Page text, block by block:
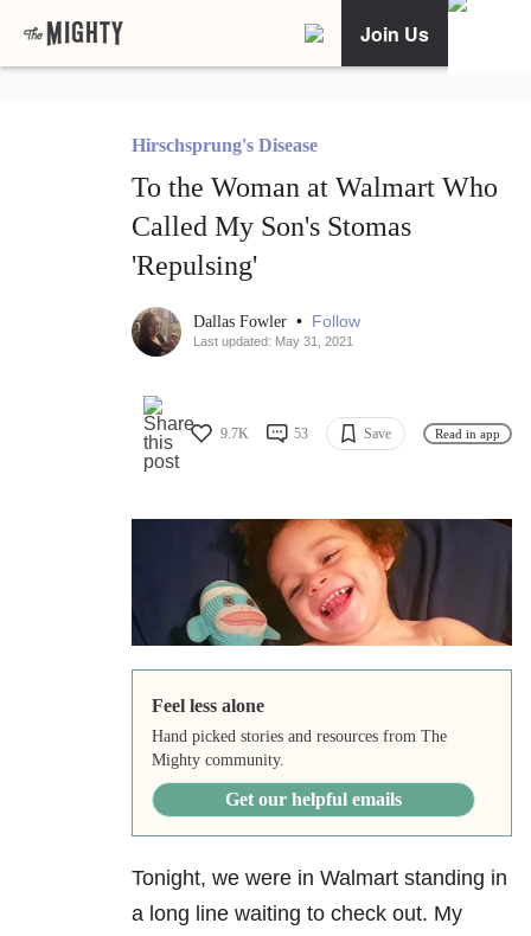
Join Us
Hirschsprung's Disease
To the Woman at Walmart Who
Called My Son's Stomas
'Repulsing'
Dallas Fowler • Follow
Last updated: May 31, 2021
9.7K 53 Save Read in app
Feel less alone
Hand picked stories and resources from The
Mighty community.
Get our helpful emails
Tonight, we were in Walmart standing in
a long line waiting to check out. My